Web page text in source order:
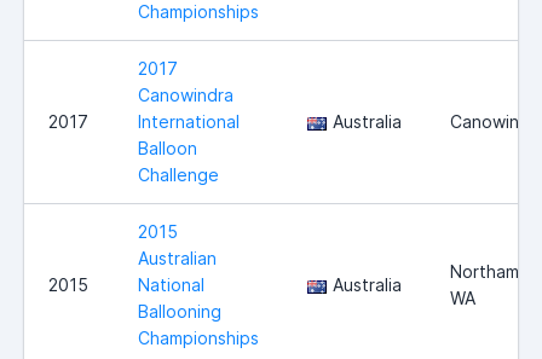
Championships
2017
2017
Canowindra
International
Balloon
Challenge
Australia
2015
2015
Australian
National
Ballooning
Championships
Australia
Northam,
WA